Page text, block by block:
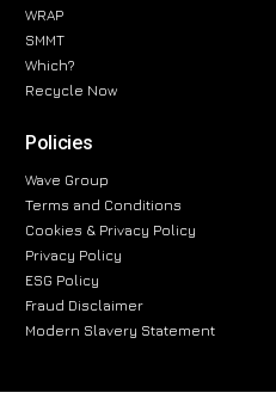
WRAP
SMMT
Which?
Recycle Now
Policies
Wave Group
Terms and Conditions
Cookies & Privacy Policy
Privacy Policy
ESG Policy
Fraud Disclaimer
Modern Slavery Statement